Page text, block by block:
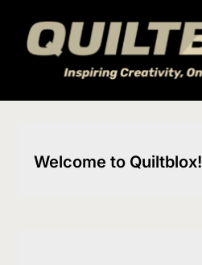
content
Welcome to Quiltblox!